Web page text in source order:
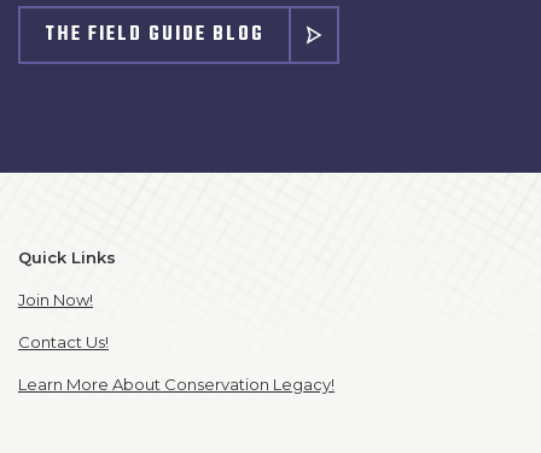
THE FIELD GUIDE BLOG
Quick Links
Join Now!
Contact Us!
Learn More About Conservation Legacy!